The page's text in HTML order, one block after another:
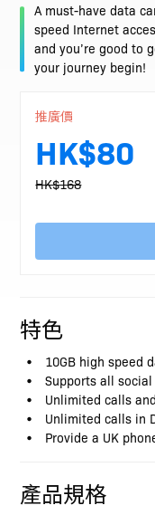
A must-have data
speed Internet
and you’re good to
your journey begin!
推廣價
HK$80
HK$168
特色
10GB high speed
Supports all
Unlimited calls
Unlimited calls in
Provide a UK
產品規格